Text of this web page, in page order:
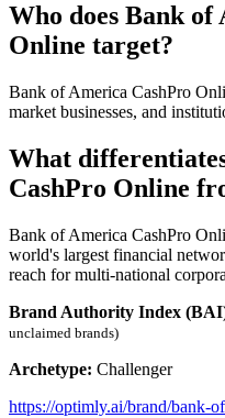
Who does Bank of
Online target?
Bank of America CashPro
market businesses, and
What
CashPro Online
Bank of America CashPro
world's largest financial
reach for multi-national
Brand Authority Index
unclaimed brands)
Archetype: Challenger
https://optimly.ai/brand/bank-